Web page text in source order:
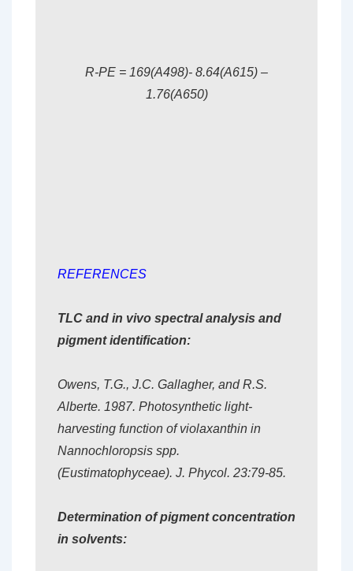
R-PE = 169(A498)- 8.64(A615) –
1.76(A650)
REFERENCES
TLC and in vivo spectral analysis and
pigment identification:
Owens, T.G., J.C. Gallagher, and R.S.
Alberte. 1987. Photosynthetic light-
harvesting function of violaxanthin in
Nannochloropsis spp.
(Eustimatophyceae). J. Phycol. 23:79-85.
Determination of pigment concentration
in solvents: